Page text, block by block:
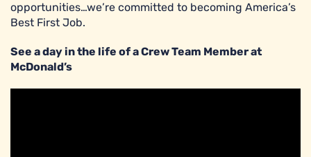
opportunities…we’re committed to becoming America’s
Best First Job.
See a day in the life of a Crew Team Member at
McDonald’s